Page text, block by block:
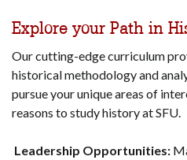
Explore your Path in
Our cutting-edge curriculum
historical methodology and
pursue your unique areas of
reasons to study history at SFU.
Leadership Opportunities: